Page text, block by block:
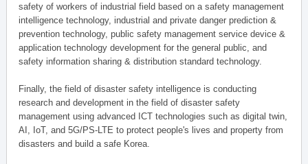
safety of workers of industrial field based on a safety management
intelligence technology, industrial and private danger prediction &
prevention technology, public safety management service device &
application technology development for the general public, and
safety information sharing & distribution standard technology.
Finally, the field of disaster safety intelligence is conducting
research and development in the field of disaster safety
management using advanced ICT technologies such as digital twin,
AI, IoT, and 5G/PS-LTE to protect people's lives and property from
disasters and build a safe Korea.